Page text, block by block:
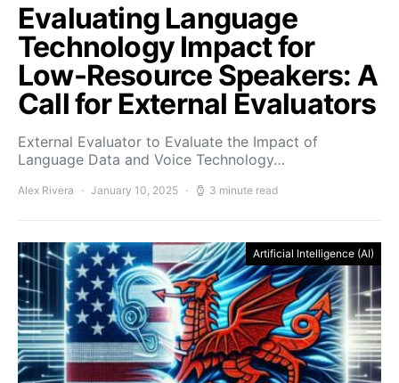
Evaluating Language
Technology Impact for
Low-Resource Speakers: A
Call for External Evaluators
External Evaluator to Evaluate the Impact of
Language Data and Voice Technology…
Alex Rivera January 10, 2025 3 minute read
Artificial Intelligence (AI)